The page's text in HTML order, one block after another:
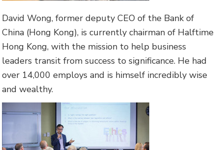
David Wong, former deputy CEO of the Bank of
China (Hong Kong), is currently chairman of Halftime
Hong Kong, with the mission to help business
leaders transit from success to significance. He had
over 14,000 employs and is himself incredibly wise
and wealthy.